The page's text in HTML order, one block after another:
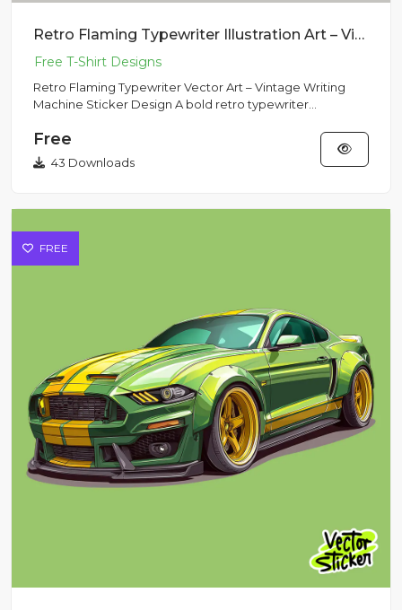
Retro Flaming Typewriter Illustration Art – Vintage Writing Machine Sticker Design
Retro Flaming Typewriter Vector Art – Vintage Writing
Machine Sticker Design A bold retro typewriter
Free
43 Downloads
FREE